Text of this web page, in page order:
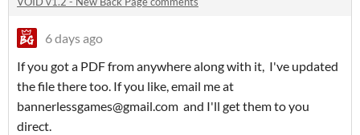
6 days ago
If you got a PDF from anywhere along with it, I've updated
the file there too. If you like, email me at
bannerlessgames@gmail.com and I'll get them to you
direct.